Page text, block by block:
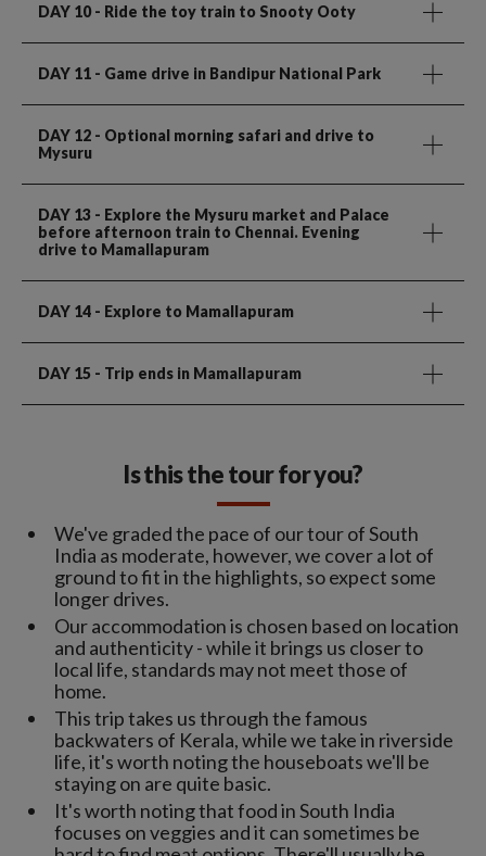
DAY 10- Ride the toy train to Snooty Ooty
DAY 11 - Game drive in Bandipur National Park
DAY 12 - Optional morning safari and drive to
Mysuru
DAY 13 - Explore the Mysuru market and Palace
before afternoon train to Chennai. Evening
drive to Mamallapuram
DAY 14 - Explore to Mamallapuram
DAY 15 - Trip ends in Mamallapuram
Is this the tour for you?
We've graded the pace of our tour of South
India as moderate, however, we cover a lot of
ground to fit in the highlights, so expect some
longer drives.
Our accommodation is chosen based on location
and authenticity - while it brings us closer to
local life, standards may not meet those of
home.
This trip takes us through the famous
backwaters of Kerala, while we take in riverside
life, it's worth noting the houseboats we'll be
staying on are quite basic.
It's worth noting that food in South India
focuses on veggies and it can sometimes be